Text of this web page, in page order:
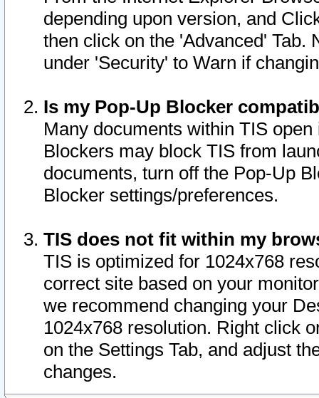
depending upon version, and
then click on the 'Advanced' Tab.
under 'Security' to Warn if
Is my Pop-Up Blocker
Many documents within TIS
Blockers may block TIS from
documents, turn off the Pop-Up
Blocker settings/preferences.
TIS does not fit within my
TIS is optimized for 1024x768
correct site based on your
we recommend changing your
1024x768 resolution. Right click
on the Settings Tab, and adjust
changes.